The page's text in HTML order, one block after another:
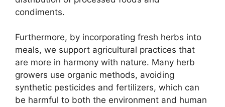
condiments.
Furthermore, by incorporating fresh herbs into
meals, we support agricultural practices that
are more in harmony with nature. Many herb
growers use organic methods, avoiding
synthetic pesticides and fertilizers, which can
be harmful to both the environment and human